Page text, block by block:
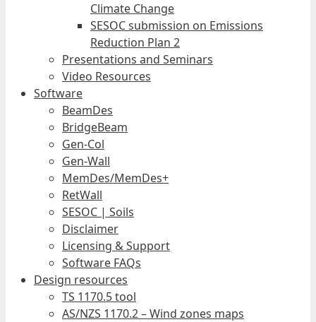
Climate Change
SESOC submission on Emissions
Reduction Plan 2
Presentations and Seminars
Video Resources
Software
BeamDes
BridgeBeam
Gen-Col
Gen-Wall
MemDes/MemDes+
RetWall
SESOC | Soils
Disclaimer
Licensing & Support
Software FAQs
Design resources
TS 1170.5 tool
AS/NZS 1170.2 – Wind zones maps